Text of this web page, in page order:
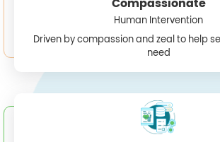
Human Intervention
Driven by compassion and zeal to help
need